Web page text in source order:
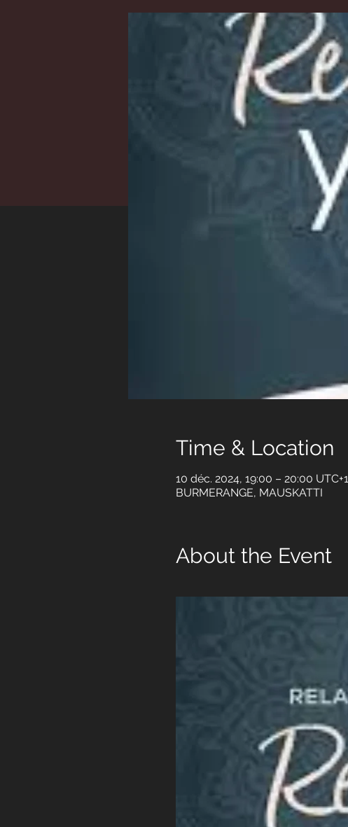
Time & Location
10 déc. 2024, 19:00 – 20:00 UTC+1
BURMERANGE, MAUSKATTI
About the Event